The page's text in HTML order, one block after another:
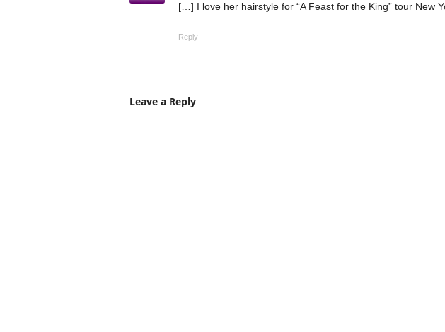
[…] I love her hairstyle for “A Feast for the King” tour New
Reply
Leave a Reply